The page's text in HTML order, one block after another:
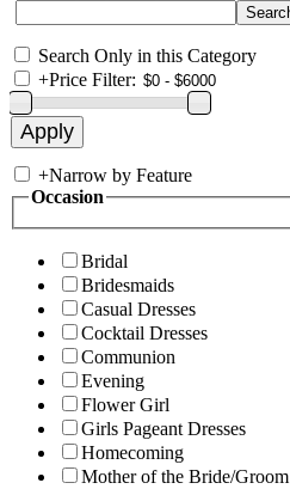
Search Only in this Category
+Price Filter:
+Narrow by Feature
Occasion
Bridal
Bridesmaids
Casual Dresses
Cocktail Dresses
Communion
Evening
Flower Girl
Girls Pageant Dresses
Homecoming
Mother of the Bride/Groom